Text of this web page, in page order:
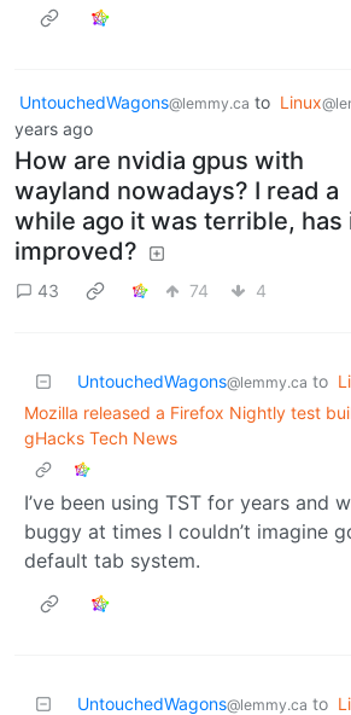
UntouchedWagons@lemmy.ca to Linux
years ago
How are nvidia gpus with
wayland nowadays? I read a
while ago it was terrible, has
improved?
43 74 4
UntouchedWagons@lemmy.ca to
Mozilla released a Firefox Nightly test
gHacks Tech News
I’ve been using TST for years and
buggy at times I couldn’t imagine
default tab system.
UntouchedWagons@lemmy.ca to